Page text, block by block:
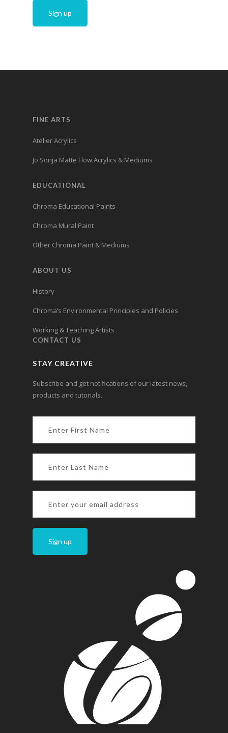
FINE ARTS
Atelier Acrylics
Jo Sonja Matte Flow Acrylics & Mediums
EDUCATIONAL
Chroma Educational Paints
Chroma Mural Paint
Other Chroma Paint & Mediums
ABOUT US
History
Chroma’s Environmental Principles and Policies
Working & Teaching Artists
CONTACT US
STAY CREATIVE
Subscribe and get notifications of our latest news,
products and tutorials.